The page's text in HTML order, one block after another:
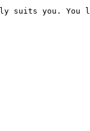
suits you.